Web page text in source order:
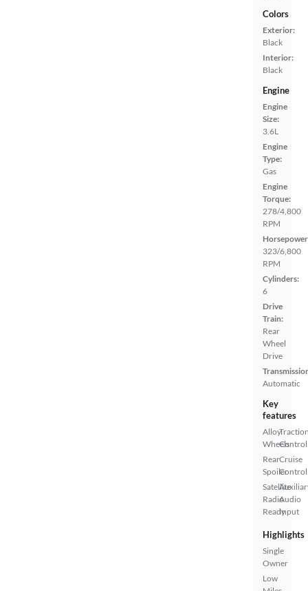
Colors
Exterior:
Black
Interior:
Black
Engine
Engine
Size:
3.6L
Engine
Type:
Gas
Engine
Torque:
278/4,800
RPM
323/6,800
RPM
Cylinders:
6
Drive
Train:
Rear
Wheel
Drive
Automatic
Key
features
Alloy
Wheels
Rear
Spoiler
Satellite
Radio
Ready
Control
Cruise
Control
Audio
Input
Highlights
Single
Owner
Low